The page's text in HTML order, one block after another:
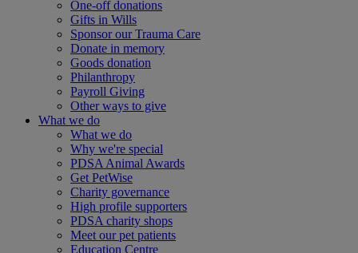
One-off donations
Gifts in Wills
Sponsor our Trauma Care
Donate in memory
Goods donation
Philanthropy
Payroll Giving
Other ways to give
What we do
What we do
Why we're special
PDSA Animal Awards
Get PetWise
Charity governance
High profile supporters
PDSA charity shops
Meet our pet patients
Education Centre